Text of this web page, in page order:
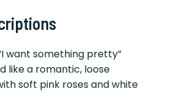
want something pretty”
like a romantic, loose
soft pink roses and white